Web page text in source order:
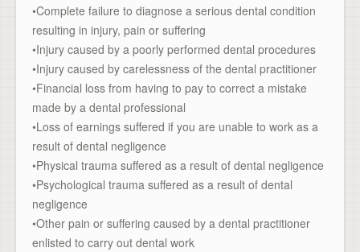
•Complete failure to diagnose a serious dental condition
resulting in injury, pain or suffering
•Injury caused by a poorly performed dental procedures
•Injury caused by carelessness of the dental practitioner
•Financial loss from having to pay to correct a mistake
made by a dental professional
•Loss of earnings suffered if you are unable to work as a
result of dental negligence
•Physical trauma suffered as a result of dental negligence
•Psychological trauma suffered as a result of dental
negligence
•Other pain or suffering caused by a dental practitioner
enlisted to carry out dental work